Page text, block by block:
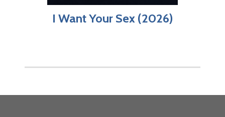
I Want Your Sex (2026)